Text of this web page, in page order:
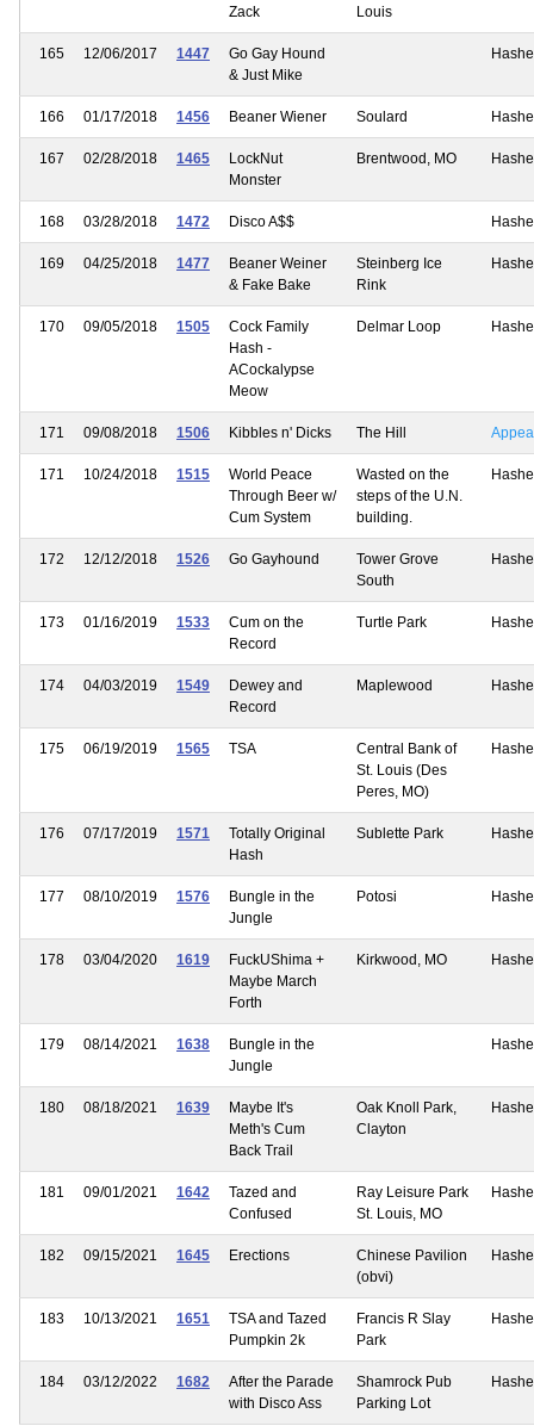
Zack
Louis
165 12/06/2017 1447
Go Gay Hound
& Just Mike
166 01/17/2018 1456 Beaner Wiener Soulard
167 02/28/2018 1465
LockNut
Monster
Brentwood, MO
168 03/28/2018 1472 Disco A$$
169 04/25/2018 1477
Beaner Weiner
& Fake Bake
Steinberg Ice
Rink
170 09/05/2018 1505
Cock Family
Hash -
ACockalypse
Meow
Delmar Loop
171 09/08/2018 1506 Kibbles n' Dicks The Hill
171 10/24/2018 1515
World Peace
Through Beer w/
Cum System
Wasted on the
steps of the U.N.
building.
172 12/12/2018 1526 Go Gayhound
Tower Grove
South
173 01/16/2019 1533
Cum on the
Record
Turtle Park
174 04/03/2019 1549
Dewey and
Record
Maplewood
175 06/19/2019 1565 TSA
Central Bank of
St. Louis (Des
Peres, MO)
176 07/17/2019 1571
Totally Original
Hash
Sublette Park
177 08/10/2019 1576
Bungle in the
Jungle
Potosi
178 03/04/2020 1619
FuckUShima +
Maybe March
Forth
Kirkwood, MO
179 08/14/2021 1638
Bungle in the
Jungle
180 08/18/2021 1639
Maybe It's
Meth's Cum
Back Trail
Oak Knoll Park,
Clayton
181 09/01/2021 1642
Tazed and
Confused
Ray Leisure Park
St. Louis, MO
182 09/15/2021 1645 Erections
Chinese Pavilion
(obvi)
183 10/13/2021 1651
TSA and Tazed
Pumpkin 2k
Francis R Slay
Park
184 03/12/2022 1682
After the Parade
with Disco Ass
Shamrock Pub
Parking Lot